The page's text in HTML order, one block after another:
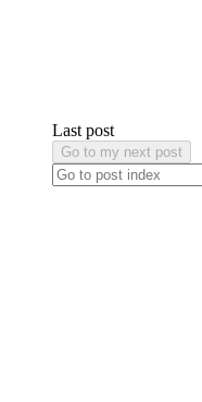
Last post
Go to my next post